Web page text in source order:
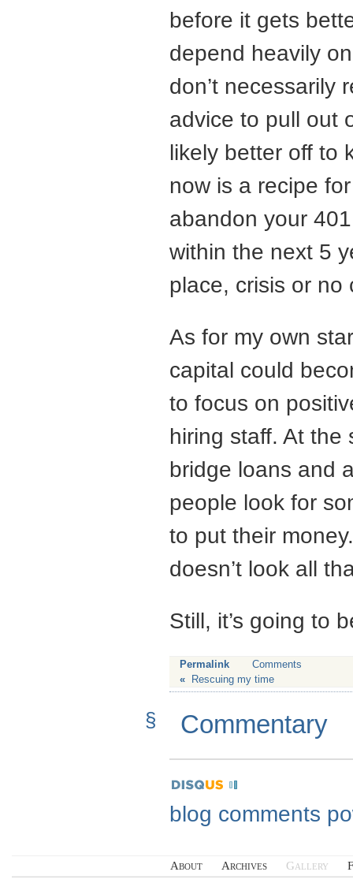
before it gets
depend heavily
don’t necessarily
advice to pull out
likely better off to
now is a recipe
abandon your
within the next 5
place, crisis or no
As for my own
capital could
to focus on
hiring staff. At the
bridge loans and
people look for
to put their
doesn’t look all
Still, it’s going to
Permalink
Comments
«
Rescuing my time
§ Commentary
blog comments
About Archives Gallery